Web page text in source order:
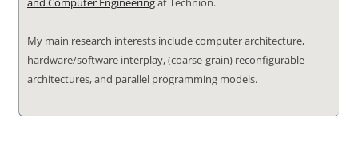
My main research interests include computer architecture,
hardware/software interplay, (coarse-grain) reconfigurable
architectures, and parallel programming models.